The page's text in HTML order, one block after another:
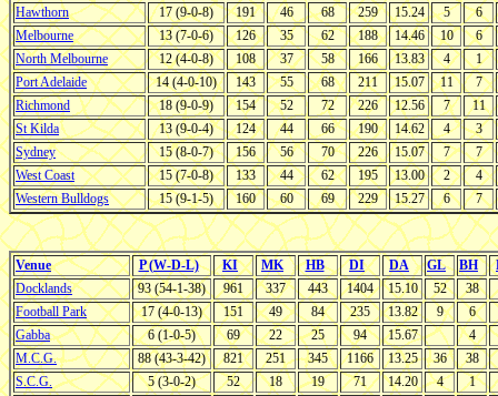
Hawthorn
17 (9-0-8) 191 46 68 259 15.24 5
6
Melbourne
13 (7-0-6) 126 35 62 188 14.46 10
6
North Melbourne
12 (4-0-8) 108 37 58 166 13.83 4
1
Port Adelaide
14 (4-0-10) 143 55 68 211 15.07 11
7
Richmond
18 (9-0-9) 154 52 72 226 12.56 7
11
St Kilda
13 (9-0-4) 124 44 66 190 14.62 4
3
Sydney
15 (8-0-7) 156 56 70 226 15.07 7
7
West Coast
15 (7-0-8) 133 44 62 195 13.00 2
4
Western Bulldogs
15 (9-1-5) 160 60 69 229 15.27 6 7
Venue P (W-D-L) KI MK HB DI DA GL BH
Docklands
93 (54-1-38) 961 337 443 1404 15.10 52
38
Football Park
17 (4-0-13) 151 49 84 235 13.82 9
6
Gabba
6 (1-0-5) 69 22 25 94 15.67
4
M.C.G.
88 (43-3-42) 821 251 345 1166 13.25 36
38
S.C.G.
5 (3-0-2) 52 18 19 71 14.20 4
1